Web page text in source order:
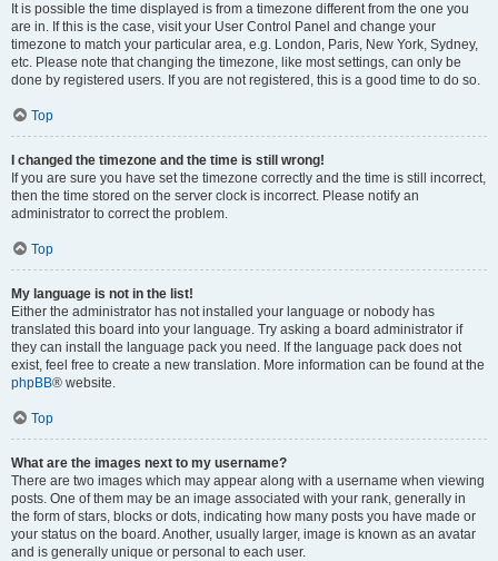
It is possible the time displayed is from a timezone different from the one you
are in. If this is the case, visit your User Control Panel and change your
timezone to match your particular area, e.g. London, Paris, New York, Sydney,
etc. Please note that changing the timezone, like most settings, can only be
done by registered users. If you are not registered, this is a good time to do so.
Top
I changed the timezone and the time is still wrong!
If you are sure you have set the timezone correctly and the time is still incorrect,
then the time stored on the server clock is incorrect. Please notify an
administrator to correct the problem.
Top
My language is not in the list!
Either the administrator has not installed your language or nobody has
translated this board into your language. Try asking a board administrator if
they can install the language pack you need. If the language pack does not
exist, feel free to create a new translation. More information can be found at the
phpBB® website.
Top
What are the images next to my username?
There are two images which may appear along with a username when viewing
posts. One of them may be an image associated with your rank, generally in
the form of stars, blocks or dots, indicating how many posts you have made or
your status on the board. Another, usually larger, image is known as an avatar
and is generally unique or personal to each user.